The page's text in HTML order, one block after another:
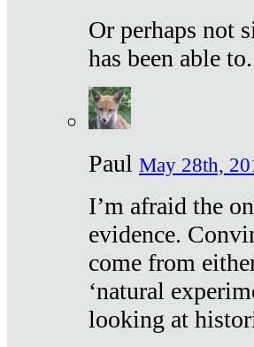
Or perhaps not
has been able to.
Paul May 28th,
I’m afraid the
evidence.
come from
‘natural
looking at